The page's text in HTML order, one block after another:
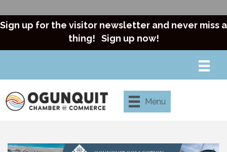
Sign up for the visitor newsletter and never miss a
thing! Sign up now!
Menu